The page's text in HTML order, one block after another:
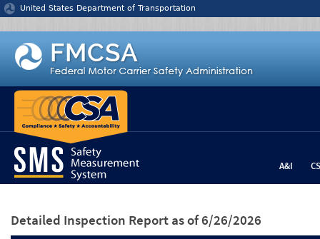
Jump to content
United States Department of Transportation
A&I
Detailed Inspection Report as of 6/26/2026